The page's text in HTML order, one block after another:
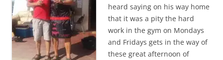
heard saying on his way home
that it was a pity the hard
work in the gym on Mondays
and Fridays gets in the way of
these great afternoon of